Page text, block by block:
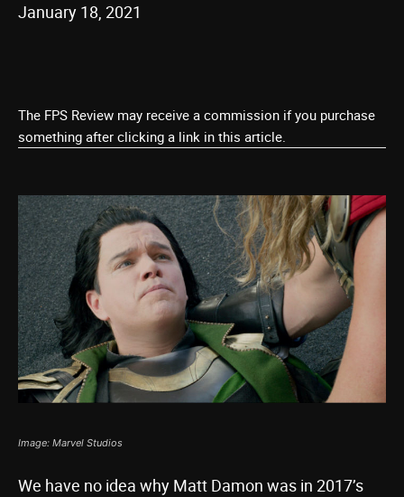
January 18, 2021
The FPS Review may receive a commission if you purchase
something after clicking a link in this article.
Image: Marvel Studios
We have no idea why Matt Damon was in 2017’s